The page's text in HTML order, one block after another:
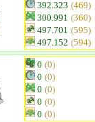
392.323 (469)
300.991 (360)
497.701 (595)
497.152 (594)
0 (0)
0 (0)
0 (0)
0 (0)
0 (0)